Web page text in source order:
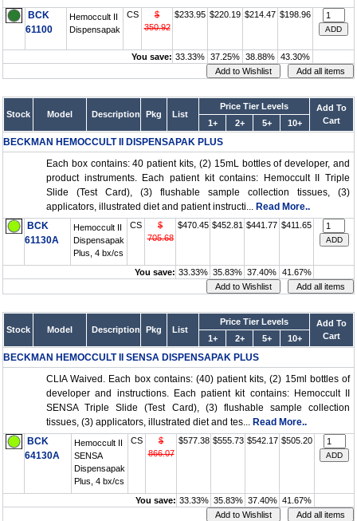
BCK
61100
Hemoccult II
Dispensapak
CS
$
350.92
$233.95 $220.19 $214.47 $198.96
You save: 33.33% 37.25% 38.88% 43.30%
Stock Model Description Pkg List
Price Tier Levels
Add To
Cart
1+ 2+ 5+ 10+
BECKMAN HEMOCCULT II DISPENSAPAK PLUS
Each box contains: 40 patient kits, (2) 15mL bottles of developer, and
product instruments. Each patient kit contains: Hemoccult II Triple
Slide (Test Card), (3) flushable sample collection tissues, (3)
applicators, illustrated diet and patient instructi... Read More..
BCK
61130A
Hemoccult II
Dispensapak
Plus, 4 bx/cs
CS
$
705.68
$470.45 $452.81 $441.77 $411.65
You save: 33.33% 35.83% 37.40% 41.67%
Stock Model Description Pkg List
Price Tier Levels
Add To
Cart
1+ 2+ 5+ 10+
BECKMAN HEMOCCULT II SENSA DISPENSAPAK PLUS
CLIA Waived. Each box contains: (40) patient kits, (2) 15ml bottles of
developer and instructions. Each patient kit contains: Hemoccult II
SENSA Triple Slide (Test Card), (3) flushable sample collection
tissues, (3) applicators, illustrated diet and tes... Read More..
BCK
64130A
Hemoccult II
SENSA
Dispensapak
Plus, 4 bx/cs
CS
$
866.07
$577.38 $555.73 $542.17 $505.20
You save: 33.33% 35.83% 37.40% 41.67%